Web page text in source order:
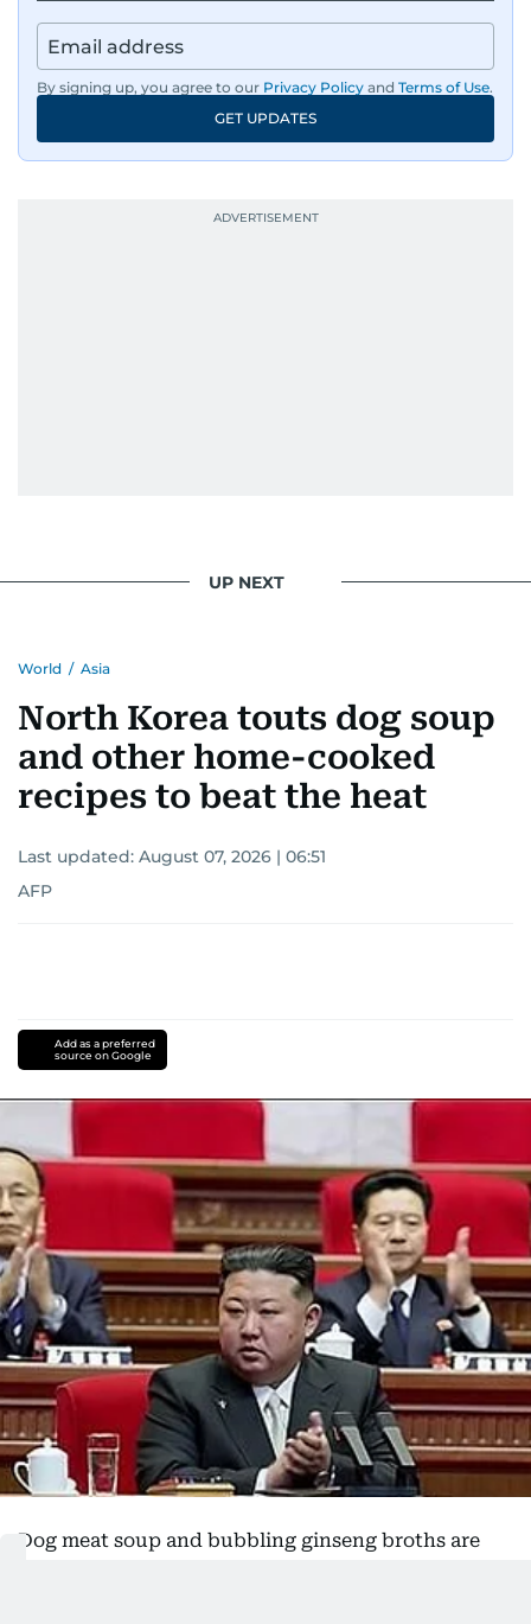
By signing up, you agree to our Privacy Policy and Terms of Use.
GET UPDATES
UP NEXT
World / Asia
North Korea touts dog soup
and other home-cooked
recipes to beat the heat
Last updated: August 07, 2026 | 06:51
AFP
Add as a preferred
source on Google
Dog meat soup and bubbling ginseng broths are